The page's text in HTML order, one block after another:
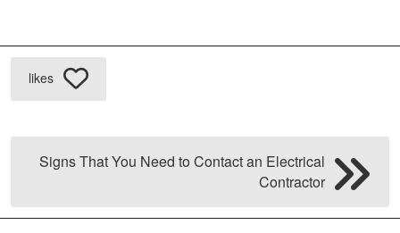
likes
Signs That You Need to Contact an Electrical
Contractor